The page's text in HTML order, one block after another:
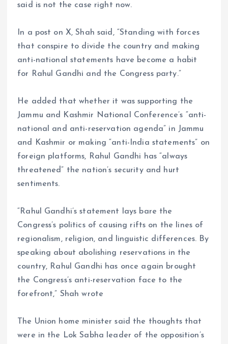
said is not the case right now.
In a post on X, Shah said, “Standing with forces
that conspire to divide the country and making
anti-national statements have become a habit
for Rahul Gandhi and the Congress party.”
He added that whether it was supporting the
Jammu and Kashmir National Conference’s “anti-
national and anti-reservation agenda” in Jammu
and Kashmir or making “anti-India statements” on
foreign platforms, Rahul Gandhi has “always
threatened” the nation’s security and hurt
sentiments.
“Rahul Gandhi’s statement lays bare the
Congress’s politics of causing rifts on the lines of
regionalism, religion, and linguistic differences. By
speaking about abolishing reservations in the
country, Rahul Gandhi has once again brought
the Congress’s anti-reservation face to the
forefront,” Shah wrote
The Union home minister said the thoughts that
were in the Lok Sabha leader of the opposition’s